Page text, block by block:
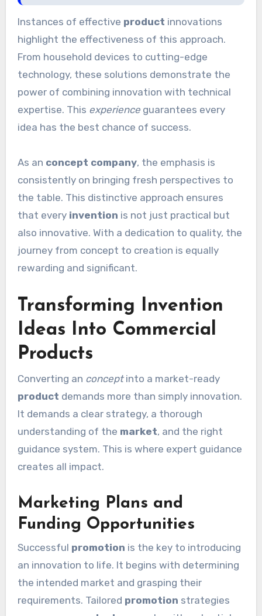
Instances of effective product innovations
highlight the effectiveness of this approach.
From household devices to cutting-edge
technology, these solutions demonstrate the
power of combining innovation with technical
expertise. This experienceguarantees every
idea has the best chance of success.
As an concept company, the emphasis is
consistently on bringing fresh perspectives to
the table. This distinctive approach ensures
that every invention is not just practical but
also innovative. With a dedication to quality, the
journey from concept to creation is equally
rewarding and significant.
Transforming Invention
Ideas Into Commercial
Products
Converting an conceptinto a market-ready
product demands more than simply innovation.
It demands a clear strategy, a thorough
understanding of the market, and the right
guidance system. This is where expert guidance
creates all impact.
Marketing Plans and
Funding Opportunities
Successful promotion is the key to introducing
an innovation to life. It begins with determining
the intended market and grasping their
requirements. Tailored promotion strategies